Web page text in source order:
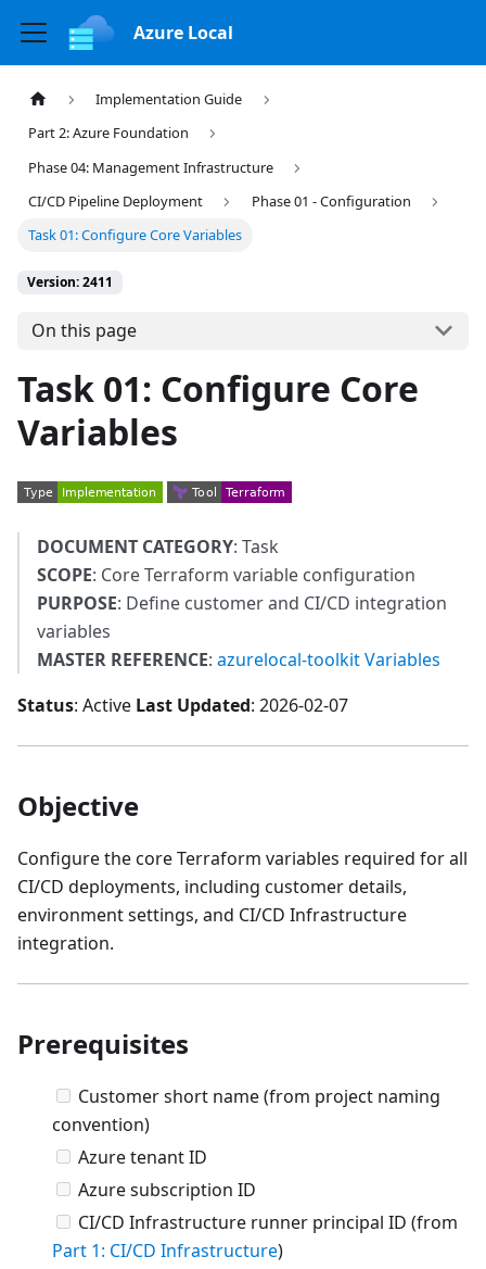
Azure Local
Implementation Guide
Part 2: Azure Foundation
Phase 04: Management Infrastructure
CI/CD Pipeline Deployment
Phase 01 - Configuration
Task 01: Configure Core Variables
Version: 2411
On this page
Task 01: Configure Core
Variables
DOCUMENT CATEGORY: Task
SCOPE: Core Terraform variable configuration
PURPOSE: Define customer and CI/CD integration
variables
MASTER REFERENCE: azurelocal-toolkit Variables
Status: Active Last Updated: 2026-02-07
Objective
Configure the core Terraform variables required for all
CI/CD deployments, including customer details,
environment settings, and CI/CD Infrastructure
integration.
Prerequisites
Customer short name (from project naming
convention)
Azure tenant ID
Azure subscription ID
CI/CD Infrastructure runner principal ID (from
Part 1: CI/CD Infrastructure)